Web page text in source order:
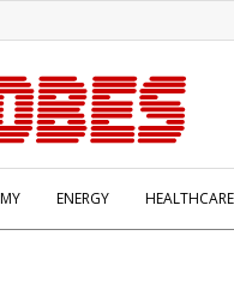
ENERGY HEALTHCARE